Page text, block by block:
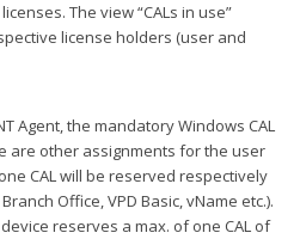
The view “CALs in use”
license holders (user and
Agent, the mandatory Windows CAL
are other assignments for the user
CAL will be reserved respectively
Office, VPD Basic, vName etc.).
reserves a max. of one CAL of